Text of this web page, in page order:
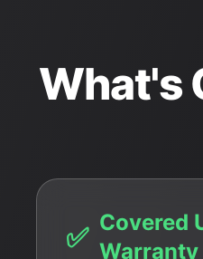
What's
✅ Covered
Warranty